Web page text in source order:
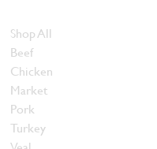
Shop All
Beef
Chicken
Market
Pork
Turkey